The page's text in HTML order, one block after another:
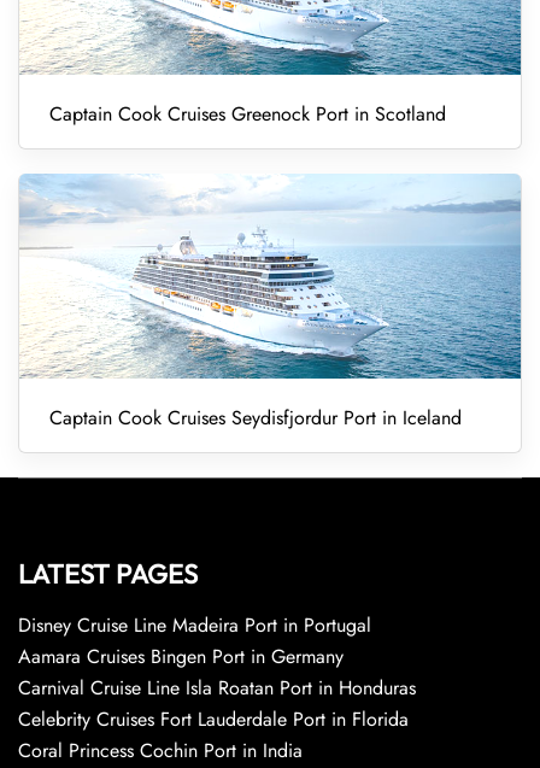
Captain Cook Cruises Greenock Port in Scotland
Captain Cook Cruises Seydisfjordur Port in Iceland
LATEST PAGES
Disney Cruise Line Madeira Port in Portugal
Aamara Cruises Bingen Port in Germany
Carnival Cruise Line Isla Roatan Port in Honduras
Celebrity Cruises Fort Lauderdale Port in Florida
Coral Princess Cochin Port in India